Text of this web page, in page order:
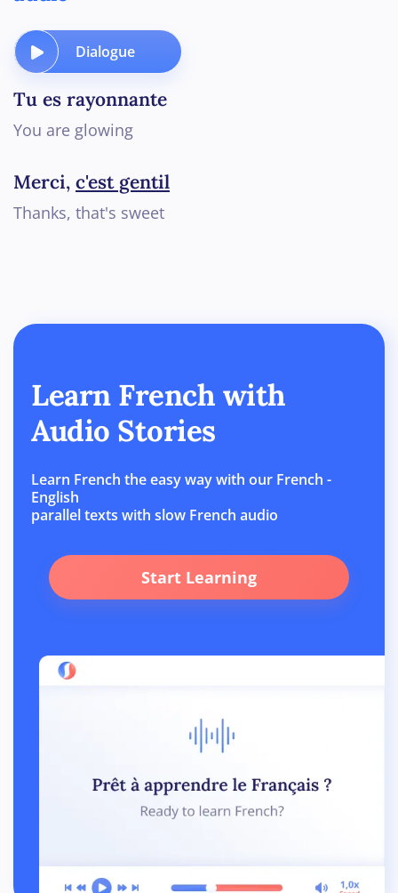
Dialogue
Tu es rayonnante
You are glowing
Merci, c'est gentil
Thanks, that's sweet
Learn French with
Audio Stories
Learn French the easy way with our French -
English
parallel texts with slow French audio
Start Learning